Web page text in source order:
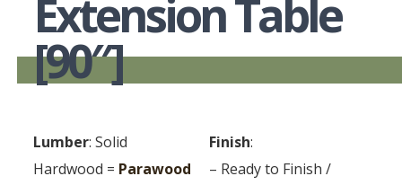
Extension Table
[90″]
Lumber: Solid
Hardwood = Parawood
Finish:
– Ready to Finish /